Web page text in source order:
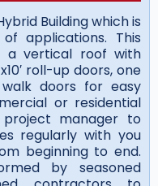
Building which is
applications. This
a vertical roof with
roll-up doors, one
walk doors for easy
or residential
manager to
regularly with you
beginning to end.
by seasoned